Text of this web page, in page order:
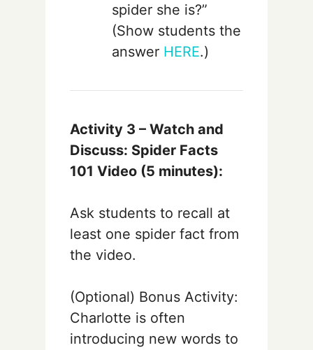
spider she is?”
(Show students the
answer HERE.)
Activity 3 – Watch and
Discuss: Spider Facts
101 Video (5 minutes):
Ask students to recall at
least one spider fact from
the video.
(Optional) Bonus Activity:
Charlotte is often
introducing new words to